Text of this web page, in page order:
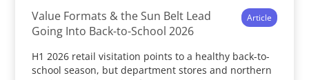
Value Formats & the Sun Belt Lead
Going Into Back-to-School 2026
Article
H1 2026 retail visitation points to a healthy back-to-
school season, but department stores and northern